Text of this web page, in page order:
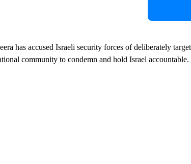
has accused Israeli security forces of deliberately
community to condemn and hold Israel accountable.